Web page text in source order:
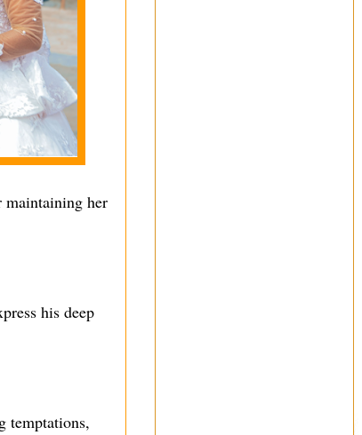
her
his deep
temptations,